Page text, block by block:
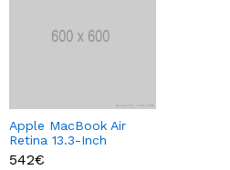
Apple MacBook Air
Retina 13.3-Inch
Laptop
542€